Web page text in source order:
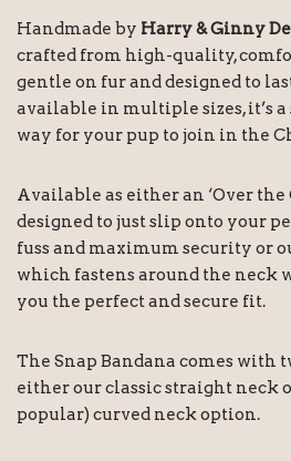
Handmade by Harry & Ginny
crafted from high-quality,
gentle on fur and designed to
available in multiple sizes, it’s
way for your pup to join in the
Available as either an ‘Over the
designed to just slip onto your
fuss and maximum security or
which fastens around the neck
you the perfect and secure fit.
The Snap Bandana comes with
either our classic straight neck
popular) curved neck option.